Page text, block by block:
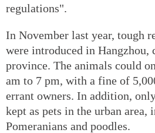
regulations".
In November last year, tough
were introduced in Hangzhou,
province. The animals could
am to 7 pm, with a fine of
errant owners. In addition,
kept as pets in the urban area,
Pomeranians and poodles.